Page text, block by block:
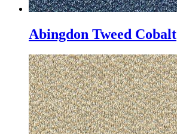
Abingdon Tweed Cobalt